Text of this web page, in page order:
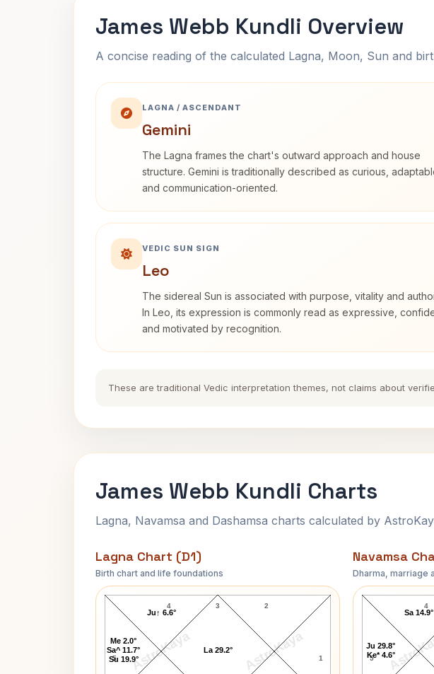
James Webb Kundli Overview
A concise reading of the calculated Lagna, Moon, Sun and
LAGNA / ASCENDANT
Gemini
The Lagna frames the chart's outward approach and house
structure. Gemini is traditionally described as curious,
and communication-oriented.
VEDIC SUN SIGN
Leo
The sidereal Sun is associated with purpose, vitality and
In Leo, its expression is commonly read as expressive,
and motivated by recognition.
These are traditional Vedic interpretation themes, not claims about
James Webb Kundli Charts
Lagna, Navamsa and Dashamsa charts calculated by
Lagna Chart (D1)
Birth chart and life foundations
AstroKaya AstroKaya
James Webb Lagna Chart
3
4
5 1
2
La 29.2°
Ju↑ 6.6°
Me 2.0°
Sa^ 11.7°
Su 19.9°
Navamsa
Dharma, marriage
4
5
Sa 14.9°
Ju 29.8°
Ke* 4.6°